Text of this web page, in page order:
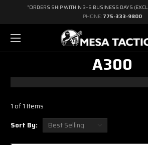
"ORDERS SHIP WITHIN 3–5 BUSINESS DAYS
PHONE: 775-333-9800
A300
1 of 1 Items
Sort By: